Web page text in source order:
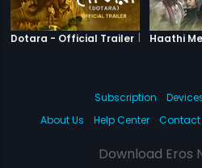
Dotara - Official Trailer | Dotara
Subscription
About Us
Help Center Contact
Download Eros